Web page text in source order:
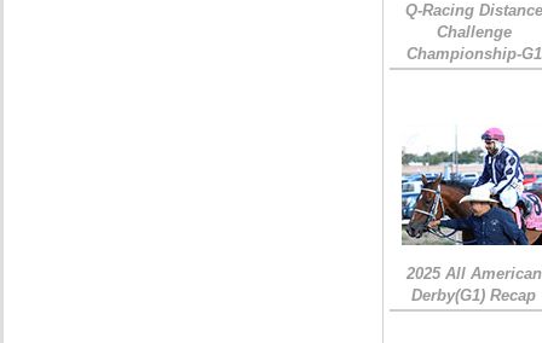
Q-Racing Distance
Challenge
Championship-G1
2025 All American
Derby(G1) Recap